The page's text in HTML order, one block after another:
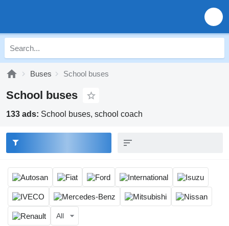
Buses School buses
School buses
133 ads: School buses, school coach
All